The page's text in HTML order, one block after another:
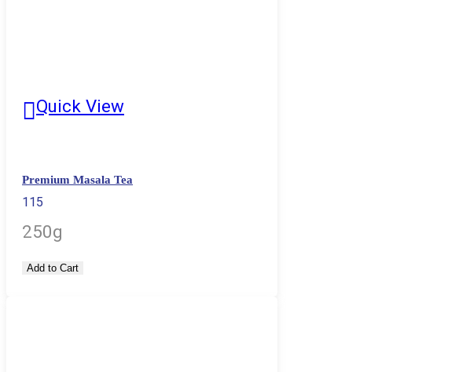
Quick View
Premium Masala Tea
115
250g
Add to Cart